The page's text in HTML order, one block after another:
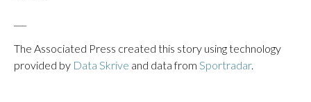
The Associated Press created this story using technology
provided by Data Skrive and data from Sportradar.